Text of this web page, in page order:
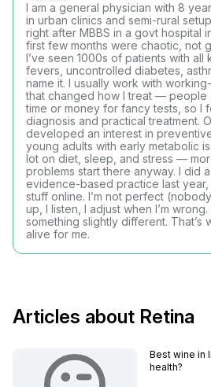
I am a general physician with 8
in urban clinics and semi-rural
right after MBBS in a govt hospital
first few months were chaotic, not
I’ve seen 1000s of patients with
fevers, uncontrolled diabetes,
name it. I usually work with
that changed how I treat — people
time or money for fancy tests, so I
diagnosis and practical treatment.
developed an interest in
young adults with early metabolic
lot on diet, sleep, and stress —
problems start there anyway. I did
evidence-based practice last
stuff online. I’m not perfect
up, I listen, I adjust when I’m
something slightly different. That’s
alive for me.
Articles about Retina
Best wine in
health?